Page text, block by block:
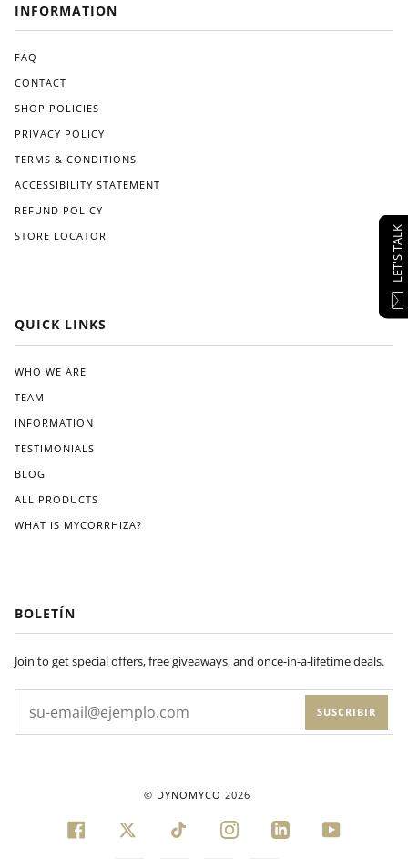
INFORMATION
FAQ
CONTACT
SHOP POLICIES
PRIVACY POLICY
TERMS & CONDITIONS
ACCESSIBILITY STATEMENT
REFUND POLICY
STORE LOCATOR
QUICK LINKS
WHO WE ARE
TEAM
INFORMATION
TESTIMONIALS
BLOG
ALL PRODUCTS
WHAT IS MYCORRHIZA?
BOLETÍN
Join to get special offers, free giveaways, and once-in-a-lifetime deals.
SUSCRIBIR
© DYNOMYCO 2026
FACEBOOK TWITTER TIKTOK INSTAGRAMLINKEDINYOUTUBE
LET'S TALK